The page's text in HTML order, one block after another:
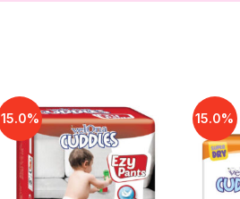
15.0% 15.0%